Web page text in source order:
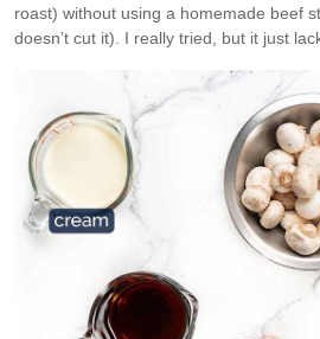
roast) without using a homemade beef
doesn’t cut it). I really tried, but it just